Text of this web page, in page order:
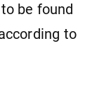
be found
to